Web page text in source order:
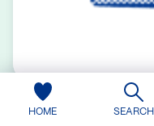
HOME SEARCH
Laptop Computer